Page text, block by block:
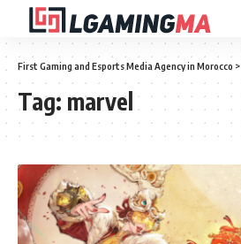
First Gaming and Esports Media Agency in Morocco >
Tag: marvel